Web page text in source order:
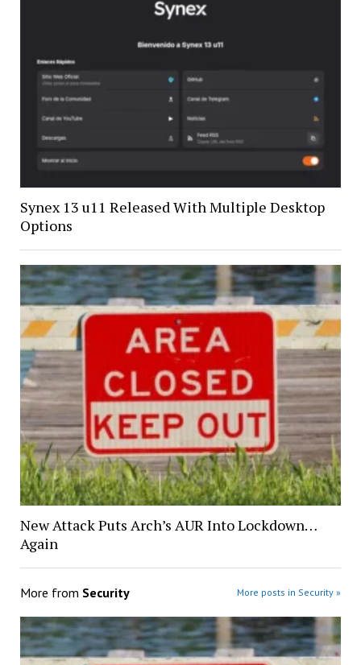
Synex 13 u11 Released With Multiple Desktop
Options
New Attack Puts Arch’s AUR Into Lockdown…
Again
More from Security More posts in Security »